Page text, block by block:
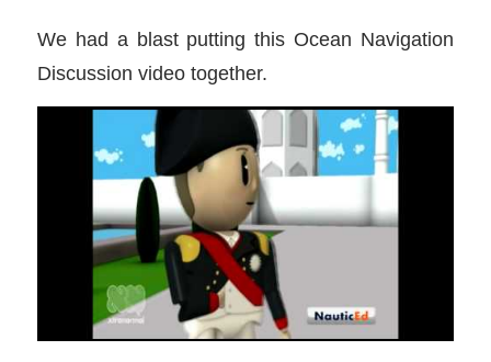
We had a blast putting this Ocean Navigation
Discussion video together.